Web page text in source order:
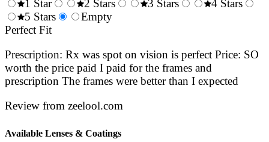
0.5
Stars
1 Star
1.5
2 Stars
3 Stars
4 Stars
5 Stars
Empty
Perfect Fit
Prescription: Rx was spot on vision is perfect Price: SO
worth the price paid I paid for the frames and
prescription The frames were better than I expected
Review from zeelool.com
Available Lenses & Coatings